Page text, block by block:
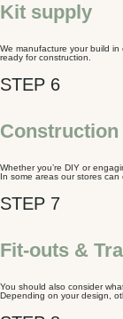
Kit supply
We manufacture your build
ready for construction.
Construction
Whether you’re DIY or
In some areas our stores can
Fit-outs &
You should also consider
Depending on your design,